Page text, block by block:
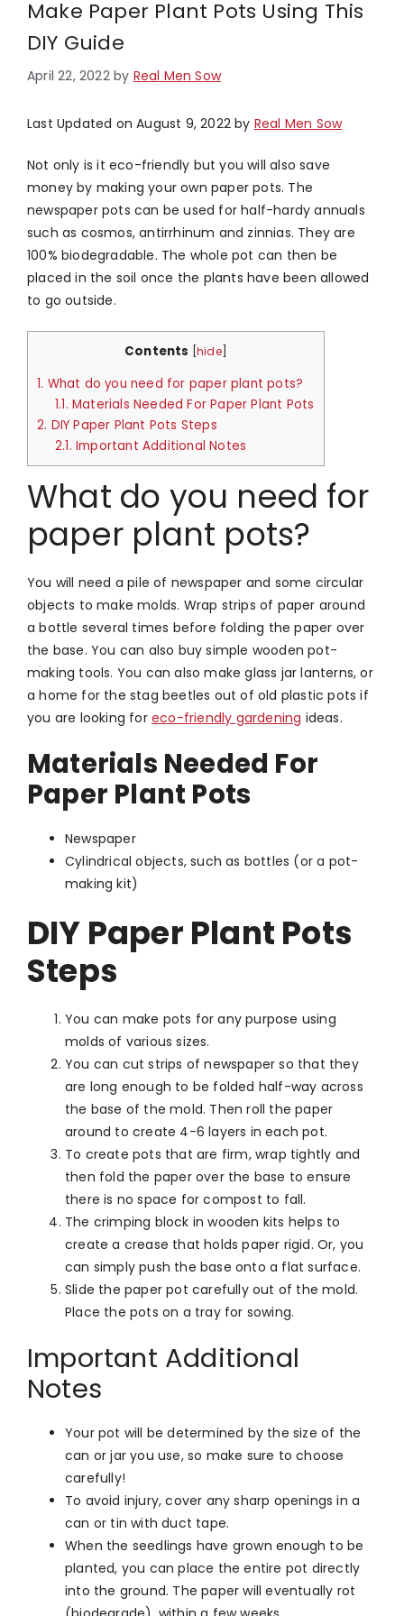
Make Paper Plant Pots Using This
DIY Guide
April 22, 2022 by Real Men Sow
Last Updated on August 9, 2022 by Real Men Sow
Not only is it eco-friendly but you will also save
money by making your own paper pots. The
newspaper pots can be used for half-hardy annuals
such as cosmos, antirrhinum and zinnias. They are
100% biodegradable. The whole pot can then be
placed in the soil once the plants have been allowed
to go outside.
Contents hide]
1. What do you need for paper plant pots?
1.1. Materials Needed For Paper Plant Pots
2. DIY Paper Plant Pots Steps
2.1. Important Additional Notes
What do you need for
paper plant pots?
You will need a pile of newspaper and some circular
objects to make molds. Wrap strips of paper around
a bottle several times before folding the paper over
the base. You can also buy simple wooden pot-
making tools. You can also make glass jar lanterns, or
a home for the stag beetles out of old plastic pots if
you are looking for eco-friendly gardening ideas.
Materials Needed For
Paper Plant Pots
Newspaper
Cylindrical objects, such as bottles (or a pot-
making kit)
DIY Paper Plant Pots
Steps
You can make pots for any purpose using
molds of various sizes.
You can cut strips of newspaper so that they
are long enough to be folded half-way across
the base of the mold. Then roll the paper
around to create 4-6 layers in each pot.
To create pots that are firm, wrap tightly and
then fold the paper over the base to ensure
there is no space for compost to fall.
The crimping block in wooden kits helps to
create a crease that holds paper rigid. Or, you
can simply push the base onto a flat surface.
Slide the paper pot carefully out of the mold.
Place the pots on a tray for sowing.
Important Additional
Notes
Your pot will be determined by the size of the
can or jar you use, so make sure to choose
carefully!
To avoid injury, cover any sharp openings in a
can or tin with duct tape.
When the seedlings have grown enough to be
planted, you can place the entire pot directly
into the ground. The paper will eventually rot